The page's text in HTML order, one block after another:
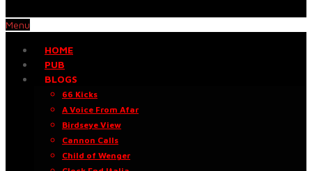
Menu
HOME
PUB
BLOGS
66 Kicks
A Voice From Afar
Birdseye View
Cannon Calls
Child of Wenger